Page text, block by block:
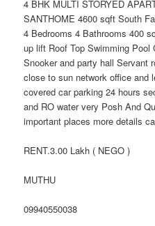
4 BHK MULTI STORYED
SANTHOME 4600 sqft South
4 Bedrooms 4 Bathrooms 400
up lift Roof Top Swimming
Snooker and party hall Servant
close to sun network office and
covered car parking 24 hours
and RO water very Posh And
important places more details
RENT.3.00 Lakh ( NEGO )
MUTHU
09940550038